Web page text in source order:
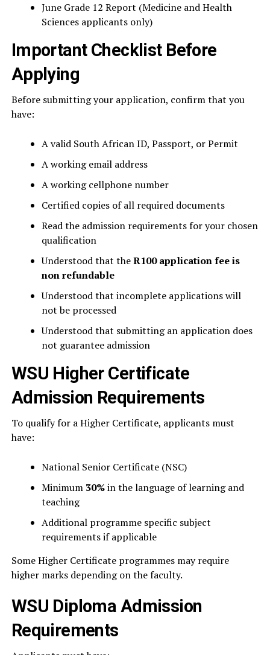
June Grade 12 Report (Medicine and Health
Sciences applicants only)
Important Checklist Before
Applying
Before submitting your application, confirm that you
have:
A valid South African ID, Passport, or Permit
A working email address
A working cellphone number
Certified copies of all required documents
Read the admission requirements for your chosen
qualification
Understood that theR100 application fee is
non refundable
Understood that incomplete applications will
not be processed
Understood that submitting an application does
not guarantee admission
WSU Higher Certificate
Admission Requirements
To qualify for a Higher Certificate, applicants must
have:
National Senior Certificate (NSC)
Minimum 30%in the language of learning and
teaching
Additional programme specific subject
requirements if applicable
Some Higher Certificate programmes may require
higher marks depending on the faculty.
WSU Diploma Admission
Requirements